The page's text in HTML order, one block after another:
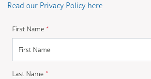
Read our Privacy Policy here
First Name *
Last Name *